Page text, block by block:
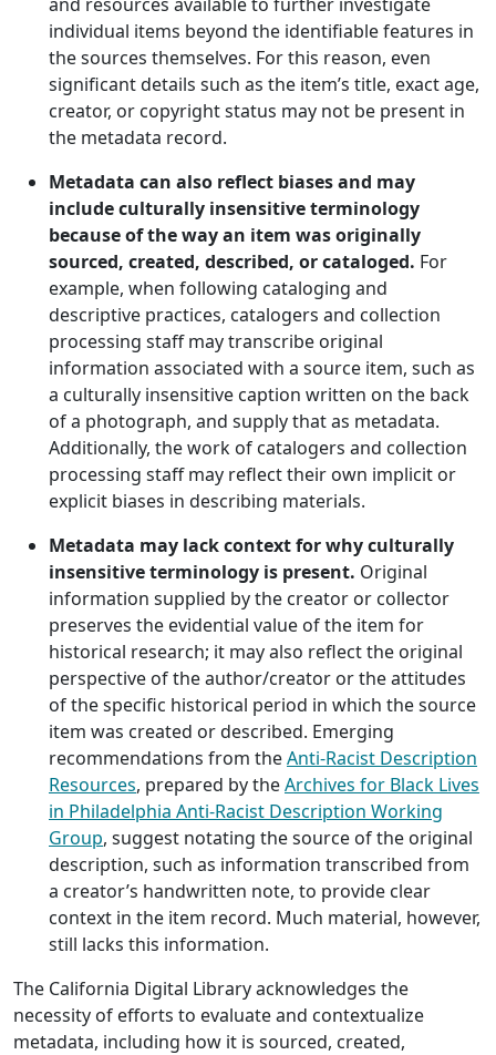
individual items beyond the identifiable features in
the sources themselves. For this reason, even
significant details such as the item’s title, exact age,
creator, or copyright status may not be present in
the metadata record.
Metadata can also reflect biases and may
include culturally insensitive terminology
because of the way an item was originally
sourced, created, described, or cataloged. For
example, when following cataloging and
descriptive practices, catalogers and collection
processing staff may transcribe original
information associated with a source item, such as
a culturally insensitive caption written on the back
of a photograph, and supply that as metadata.
Additionally, the work of catalogers and collection
processing staff may reflect their own implicit or
explicit biases in describing materials.
Metadata may lack context for why culturally
insensitive terminology is present. Original
information supplied by the creator or collector
preserves the evidential value of the item for
historical research; it may also reflect the original
perspective of the author/creator or the attitudes
of the specific historical period in which the source
item was created or described. Emerging
recommendations from theAnti-Racist Description
Resources, prepared by theArchives for Black Lives
in Philadelphia Anti-Racist Description Working
Group, suggest notating the source of the original
description, such as information transcribed from
a creator’s handwritten note, to provide clear
context in the item record. Much material, however,
still lacks this information.
The California Digital Library acknowledges the
necessity of efforts to evaluate and contextualize
metadata, including how it is sourced, created,